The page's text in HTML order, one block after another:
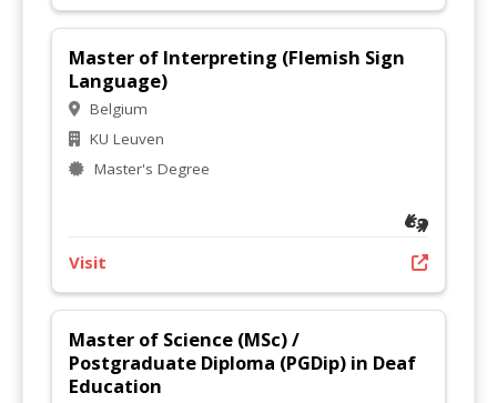
Master of Interpreting (Flemish Sign
Language)
Belgium
KU Leuven
Master's Degree
Visit
Master of Science (MSc) /
Postgraduate Diploma (PGDip) in Deaf
Education